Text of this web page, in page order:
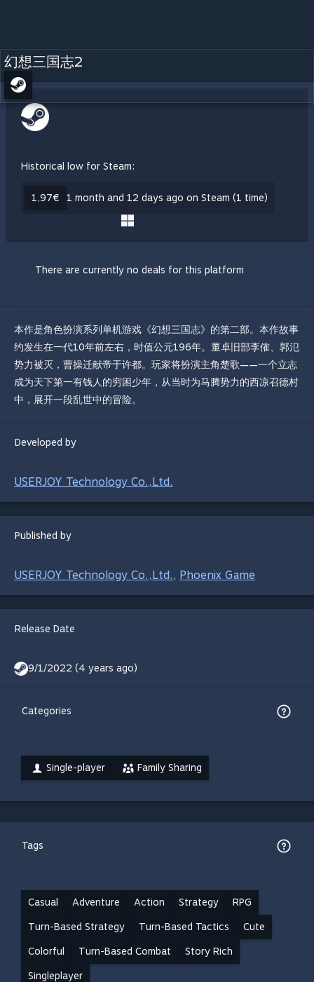
幻想三国志2
Historical low for Steam:
1,97€ 1 month and 12 days ago on Steam (1 time)
There are currently no deals for this platform
本作是角色扮演系列单机游戏《幻想三国志》的第二部。本作故事
约发生在一代10年前左右，时值公元196年。董卓旧部李傕、郭氾
势力被灭，曹操迁献帝于许都。玩家将扮演主角楚歌——一个立志
成为天下第一有钱人的穷困少年，从当时为马腾势力的西凉召德村
中，展开一段乱世中的冒险。
Developed by
USERJOY Technology Co.,Ltd.
Published by
USERJOY Technology Co.,Ltd., Phoenix Game
Release Date
9/1/2022 (4 years ago)
Categories
Single-player Family Sharing
Tags
Casual Adventure Action Strategy RPG
Turn-Based Strategy Turn-Based Tactics Cute
Colorful Turn-Based Combat Story Rich
Singleplayer